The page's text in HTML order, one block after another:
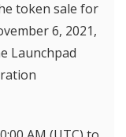
token sale for
6, 2021,
Launchpad